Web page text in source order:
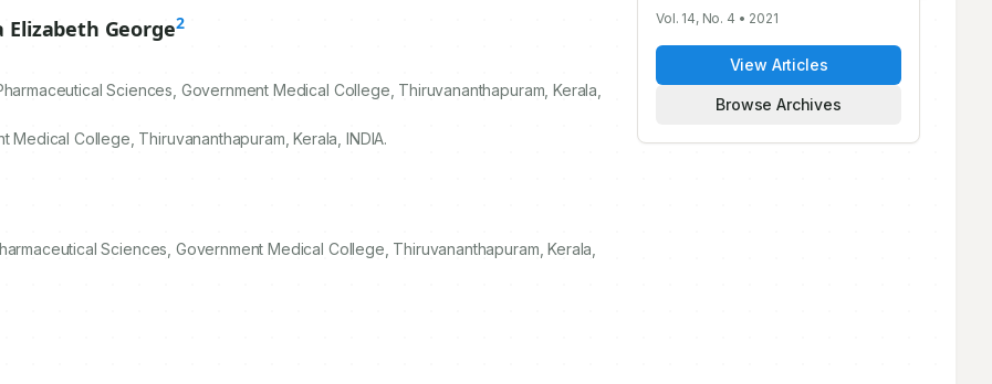
Elizabeth George2
Sciences, Government Medical College, Thiruvananthapuram, Kerala,
College, Thiruvananthapuram, Kerala, INDIA.
Sciences, Government Medical College, Thiruvananthapuram, Kerala,
Vol. 14, No. 4 • 2021
View Articles
Browse Archives